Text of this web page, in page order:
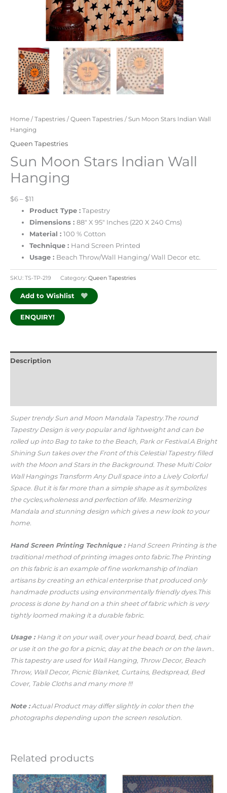
Home /Tapestries /Queen Tapestries / Sun Moon Stars Indian Wall
Hanging
Queen Tapestries
Sun Moon Stars Indian Wall
Hanging
$6 – $11
Product Type : Tapestry
Dimensions :88″ X 95″ Inches (220 X 240 Cms)
Material :100 % Cotton
Technique : Hand Screen Printed
Usage : Beach Throw/Wall Hanging/ Wall Decor etc.
SKU: TS-TP-219 Category: Queen Tapestries
Add to Wishlist
ENQUIRY!
Description
Super trendy Sun and Moon Mandala Tapestry.The round
Tapestry Design is very popular and lightweight and can be
rolled up into Bag to take to the Beach, Park or Festival.A Bright
Shining Sun takes over the Front of this Celestial Tapestry filled
with the Moon and Stars in the Background. These Multi Color
Wall Hangings Transform Any Dull space into a Lively Colorful
Space. But it is far more than a simple shape as it symbolizes
the cycles,wholeness and perfection of life. Mesmerizing
Mandala and stunning design which gives a new look to your
home.
Hand Screen Printing Technique : Hand Screen Printing is the
traditional method of printing images onto fabric.The Printing
on this fabric is an example of fine workmanship of Indian
artisans by creating an ethical enterprise that produced only
handmade products using environmentally friendly dyes.This
process is done by hand on a thin sheet of fabric which is very
tightly loomed making it a durable fabric.
Usage : Hang it on your wall, over your head board, bed, chair
or use it on the go for a picnic, day at the beach or on the lawn..
This tapestry are used for Wall Hanging, Throw Decor, Beach
Throw, Wall Decor, Picnic Blanket, Curtains, Bedspread, Bed
Cover, Table Cloths and many more !!!
Note :Actual Product may differ slightly in color then the
photographs depending upon the screen resolution.
Related products